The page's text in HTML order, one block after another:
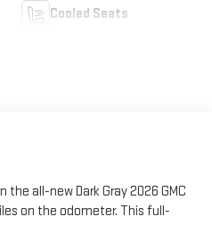
Cooled Seats
all-new Dark Gray 2026 GMC
on the odometer. This full-